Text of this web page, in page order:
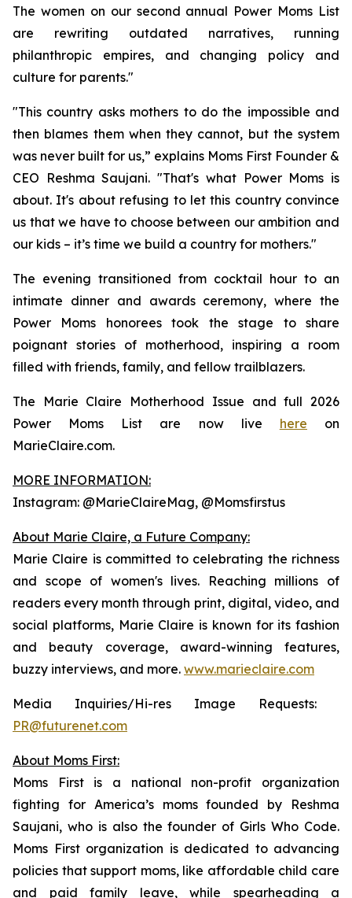
The women on our second annual Power Moms List
are rewriting outdated narratives, running
philanthropic empires, and changing policy and
culture for parents."
"This country asks mothers to do the impossible and
then blames them when they cannot, but the system
was never built for us,” explains Moms First Founder &
CEO Reshma Saujani. "That's what Power Moms is
about. It's about refusing to let this country convince
us that we have to choose between our ambition and
our kids – it’s time we build a country for mothers."
The evening transitioned from cocktail hour to an
intimate dinner and awards ceremony, where the
Power Moms honorees took the stage to share
poignant stories of motherhood, inspiring a room
filled with friends, family, and fellow trailblazers.
The Marie Claire Motherhood Issue and full 2026
Power Moms List are now live here on
MarieClaire.com.
MORE INFORMATION:
Instagram: @MarieClaireMag, @Momsfirstus
About Marie Claire, a Future Company:
Marie Claire is committed to celebrating the richness
and scope of women's lives. Reaching millions of
readers every month through print, digital, video, and
social platforms, Marie Claire is known for its fashion
and beauty coverage, award-winning features,
buzzy interviews, and more. www.marieclaire.com
Media Inquiries/Hi-res Image Requests: ​
PR@futurenet.com
About Moms First:
Moms First is a national non-profit organization
fighting for America’s moms founded by Reshma
Saujani, who is also the founder of Girls Who Code.
Moms First organization is dedicated to advancing
policies that support moms, like affordable child care
and paid family leave, while spearheading a